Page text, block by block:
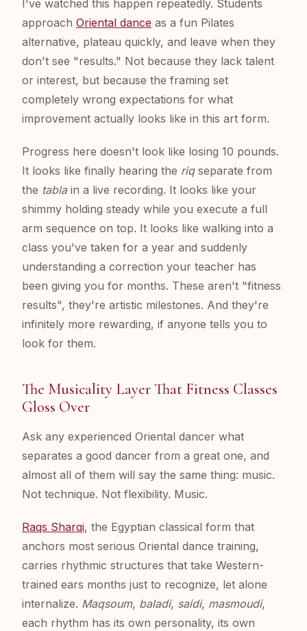
I've watched this happen repeatedly. Students
approach Oriental dance as a fun Pilates
alternative, plateau quickly, and leave when they
don't see "results." Not because they lack talent
or interest, but because the framing set
completely wrong expectations for what
improvement actually looks like in this art form.
Progress here doesn't look like losing 10 pounds.
It looks like finally hearing the riqseparate from
the tablain a live recording. It looks like your
shimmy holding steady while you execute a full
arm sequence on top. It looks like walking into a
class you've taken for a year and suddenly
understanding a correction your teacher has
been giving you for months. These aren't "fitness
results", they're artistic milestones. And they're
infinitely more rewarding, if anyone tells you to
look for them.
The Musicality Layer That Fitness Classes
Gloss Over
Ask any experienced Oriental dancer what
separates a good dancer from a great one, and
almost all of them will say the same thing: music.
Not technique. Not flexibility. Music.
Raqs Sharqi, the Egyptian classical form that
anchors most serious Oriental dance training,
carries rhythmic structures that take Western-
trained ears months just to recognize, let alone
internalize. Maqsoum, baladi, saidi, masmoudi,
each rhythm has its own personality, its own